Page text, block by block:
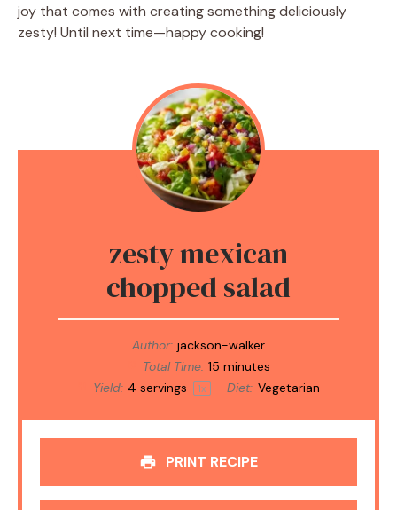
joy that comes with creating something deliciously
zesty! Until next time—happy cooking!
zesty mexican
chopped salad
Author: jackson-walker
Total Time: 15 minutes
Yield: 4 servings 1x Diet: Vegetarian
PRINT RECIPE